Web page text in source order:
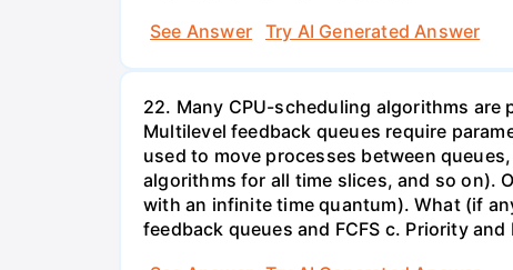
See Answer
Try AI Generated Answer
22. Many CPU-scheduling algorithms are
Multilevel feedback queues require
used to move processes between
algorithms for all time slices, and so on).
with an infinite time quantum). What (if
feedback queues and FCFS c. Priority and